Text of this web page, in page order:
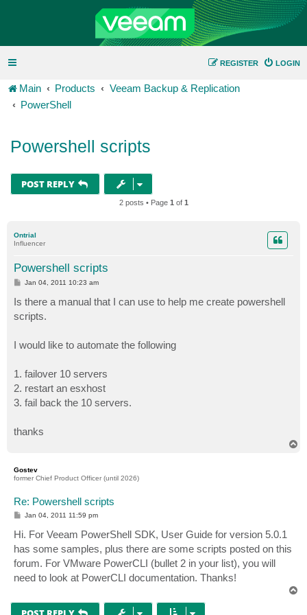
LOGIN
REGISTER
Main Products
Veeam Backup & Replication
PowerShell
Powershell scripts
POST REPLY
2 posts • Page 1 of 1
Ontrial
Influencer
Powershell scripts
P
Jan 04, 2011 10:23 am
Is there a manual that I can use to help me create powershell
scripts.
I would like to automate the following
1. failover 10 servers
2. restart an esxhost
3. fail back the 10 servers.
thanks
Gostev
former Chief Product Officer (until 2026)
Re: Powershell scripts
P
s
t
Jan 04, 2011 11:59 pm
Hi. For Veeam PowerShell SDK, User Guide for version 5.0.1
has some samples, plus there are some scripts posted on this
forum. For VMware PowerCLI (bullet 2 in your list), you will
need to look at PowerCLI documentation. Thanks!